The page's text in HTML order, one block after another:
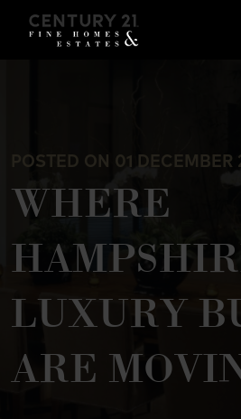
POSTED ON 01
WHERE
LUXURY
ARE